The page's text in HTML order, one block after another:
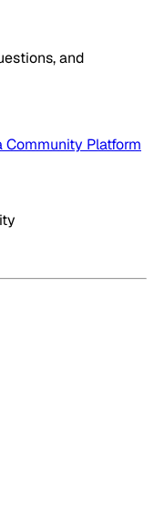
and
Community Platform